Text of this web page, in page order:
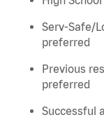
Serv-Safe/
preferred
Previous
preferred
Successful